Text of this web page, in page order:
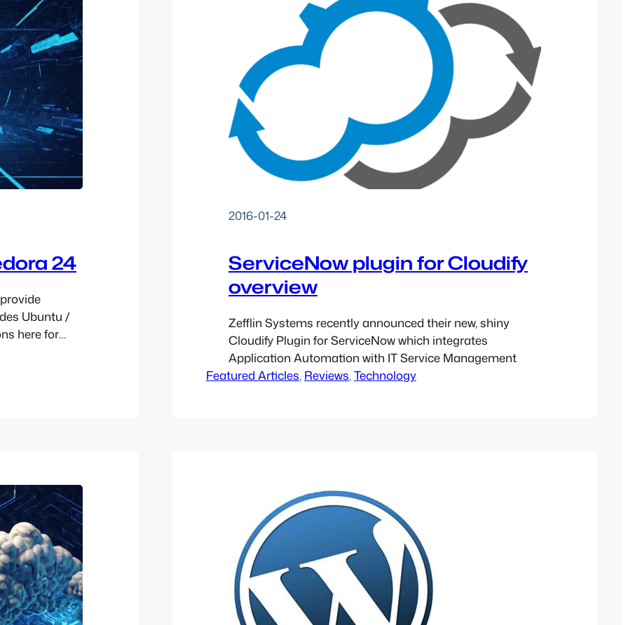
24
Ubuntu /
here for
it
2016-01-24
ServiceNow plugin for Cloudify
overview
Zefflin Systems recently announced their new, shiny
Cloudify Plugin for ServiceNow which integrates
Application Automation with IT Service Management
Featured Articles, Reviews, Technology